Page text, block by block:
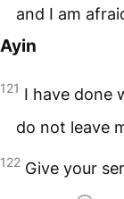
and I am
Ayin
121 I have done
do not leave
122 Give your